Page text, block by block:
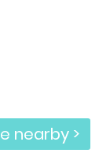
nearby >